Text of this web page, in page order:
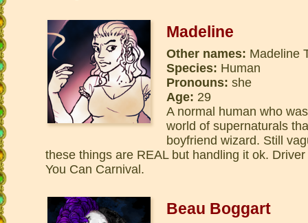
Madeline
Other names: Madeline
Species: Human
Pronouns: she
Age: 29
A normal human who
world of supernaturals
boyfriend wizard. Still
these things are REAL but handling it ok.
You Can Carnival.
Beau Boggart